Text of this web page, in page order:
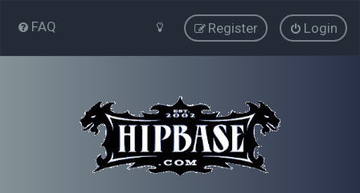
FAQ Login
Register